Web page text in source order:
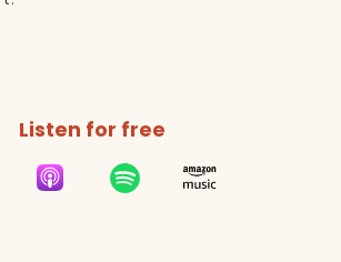
Listen for free